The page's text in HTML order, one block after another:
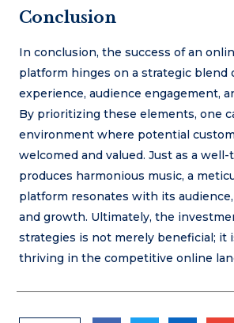
Conclusion
In conclusion, the success of an
platform hinges on a strategic blend
experience, audience engagement,
By prioritizing these elements, one
environment where potential
welcomed and valued. Just as a
produces harmonious music, a
platform resonates with its
and growth. Ultimately, the
strategies is not merely beneficial; it
thriving in the competitive online